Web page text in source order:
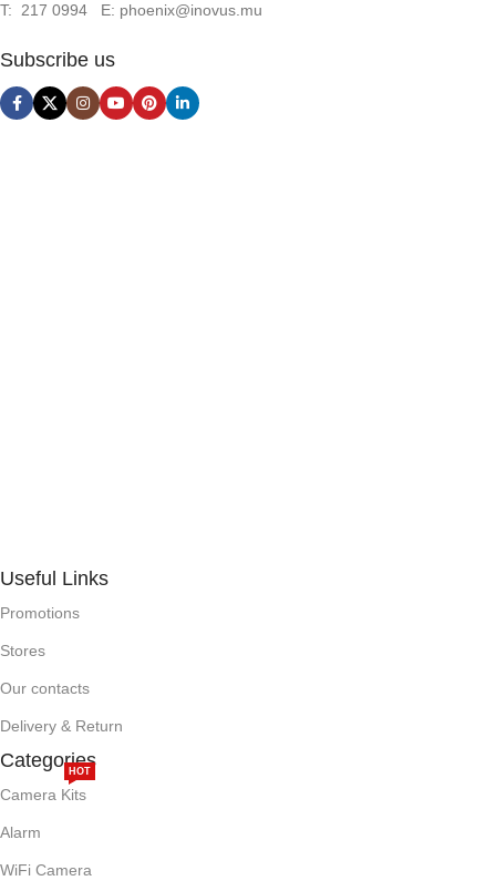
T: 217 0994 E: phoenix@inovus.mu
Subscribe us
Useful Links
Promotions
Stores
Our contacts
Delivery & Return
Categories
Camera Kits
HOT
Alarm
WiFi Camera